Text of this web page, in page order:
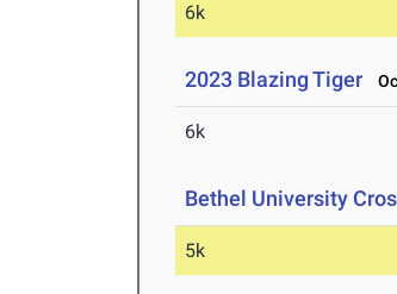
6k
2023 Blazing Tiger
6k
Bethel University
5k